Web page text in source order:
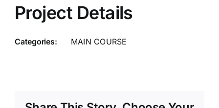
Project Details
Categories: MAIN COURSE